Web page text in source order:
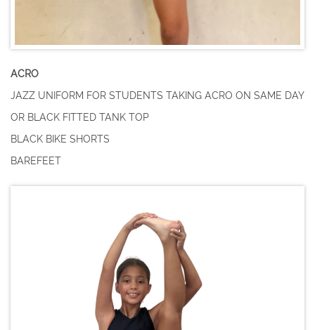
ACRO
JAZZ UNIFORM FOR STUDENTS TAKING ACRO ON SAME DAY
​OR BLACK FITTED TANK TOP
BLACK BIKE SHORTS
BAREFEET